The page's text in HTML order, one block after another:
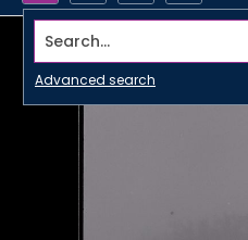
Search...
Advanced search